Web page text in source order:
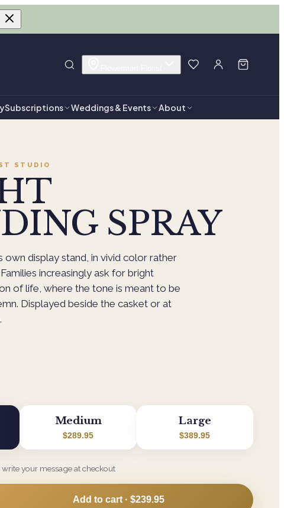
Subscriptions Weddings & Events About
STUDIO
SPRAY
own display stand, in vivid color rather
increasingly ask for bright
of life, where the tone is meant to be
Displayed beside the casket or at
Medium
$289.95
Large
$389.95
your message at checkout
Add to cart · $239.95